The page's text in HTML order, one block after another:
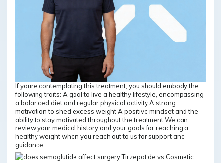
If youre contemplating this treatment, you should embody the
following traits: A goal to live a healthy lifestyle, encompassing
a balanced diet and regular physical activity A strong
motivation to shed excess weight A positive mindset and the
ability to stay motivated throughout the treatment We can
review your medical history and your goals for reaching a
healthy weight when you reach out to us for support and
guidance